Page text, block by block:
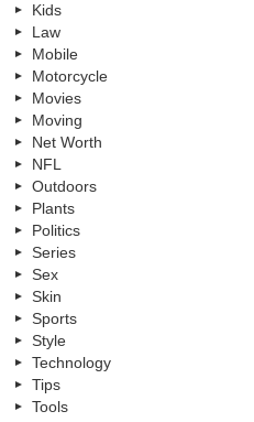
Kids
Law
Mobile
Motorcycle
Movies
Moving
Net Worth
NFL
Outdoors
Plants
Politics
Series
Sex
Skin
Sports
Style
Technology
Tips
Tools